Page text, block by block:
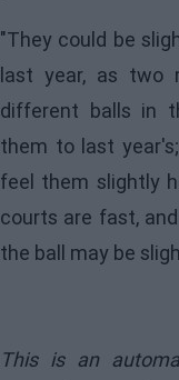
"They could be
last year, as two
different balls in
them to last
feel them slightly
courts are fast,
the ball may be
This is an